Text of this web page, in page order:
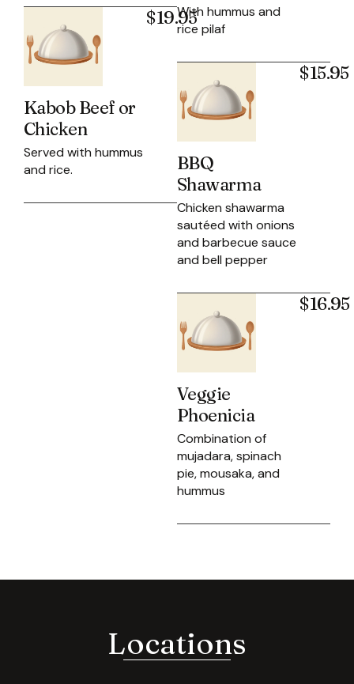
Kabob Beef or
Chicken
Served with hummus
and rice.
$19.95With hummus and
rice pilaf
BBQ
Shawarma
Chicken shawarma
sautéed with onions
and barbecue sauce
and bell pepper
$15.95
Veggie
Phoenicia
Combination of
mujadara, spinach
pie, mousaka, and
hummus
$16.95
Locations